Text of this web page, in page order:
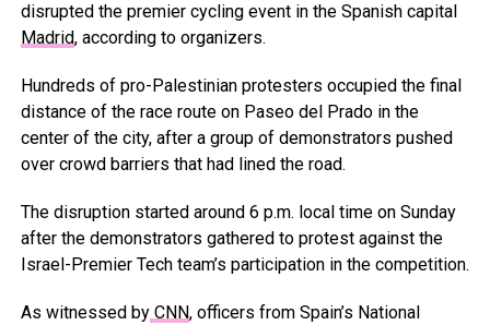
disrupted the premier cycling event in the Spanish capital
Madrid, according to organizers.
Hundreds of pro-Palestinian protesters occupied the final
distance of the race route on Paseo del Prado in the
center of the city, after a group of demonstrators pushed
over crowd barriers that had lined the road.
The disruption started around 6 p.m. local time on Sunday
after the demonstrators gathered to protest against the
Israel-Premier Tech team’s participation in the competition.
As witnessed byCNN, officers from Spain’s National